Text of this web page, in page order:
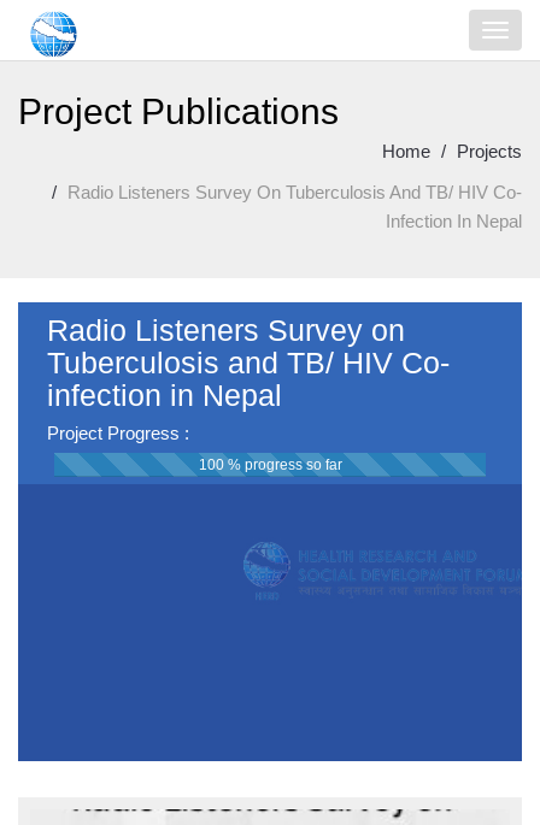
Project Publications
Home
Projects
Radio Listeners Survey On Tuberculosis And TB/ HIV Co-
Infection In Nepal
Radio Listeners Survey on
Tuberculosis and TB/ HIV Co-
infection in Nepal
Project Progress :
100 % progress so far